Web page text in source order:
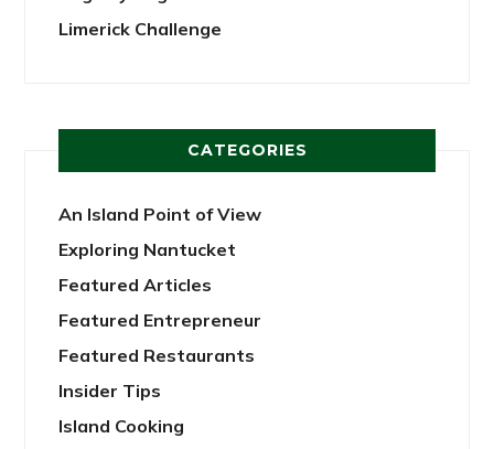
Limerick Challenge
CATEGORIES
An Island Point of View
Exploring Nantucket
Featured Articles
Featured Entrepreneur
Featured Restaurants
Insider Tips
Island Cooking